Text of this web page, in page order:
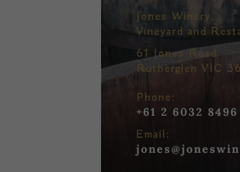
Jones Winery,
Vineyard and
61 Jones Road
Rutherglen VIC
Phone:
+61 2 6032 8496
Email: